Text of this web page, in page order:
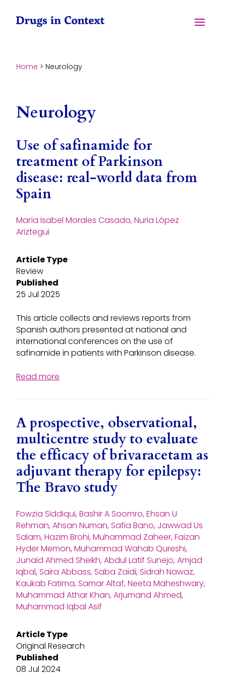
Home > Neurology
Neurology
Use of safinamide for
treatment of Parkinson
disease: real-world data from
Spain
María Isabel Morales Casado, Nuria López
Ariztegui
Article Type
Review
Published
25 Jul 2025
This article collects and reviews reports from
Spanish authors presented at national and
international conferences on the use of
safinamide in patients with Parkinson disease.
Read more
A prospective, observational,
multicentre study to evaluate
the efficacy of brivaracetam as
adjuvant therapy for epilepsy:
The Bravo study
Fowzia Siddiqui, Bashir A Soomro, Ehsan U
Rehman, Ahsan Numan, Safia Bano, Jawwad Us
Salam, Hazim Brohi, Muhammad Zaheer, Faizan
Hyder Memon, Muhammad Wahab Qureshi,
Junaid Ahmed Sheikh, Abdul Latif Sunejo, Amjad
Iqbal, Saira Abbass, Saba Zaidi, Sidrah Nawaz,
Kaukab Fatima, Samar Altaf, Neeta Maheshwary,
Muhammad Athar Khan, Arjumand Ahmed,
Muhammad Iqbal Asif
Article Type
Original Research
Published
08 Jul 2024